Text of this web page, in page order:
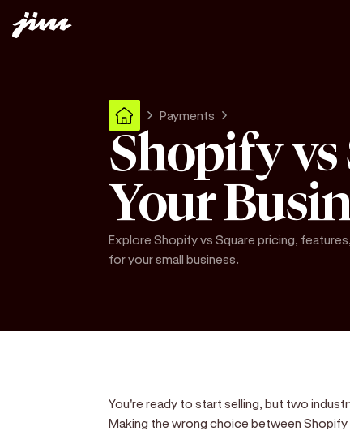
Payments
Shopify
Your
Explore Shopify vs Square pricing,
for your small business.
You're ready to start selling, but two
Making the wrong choice between